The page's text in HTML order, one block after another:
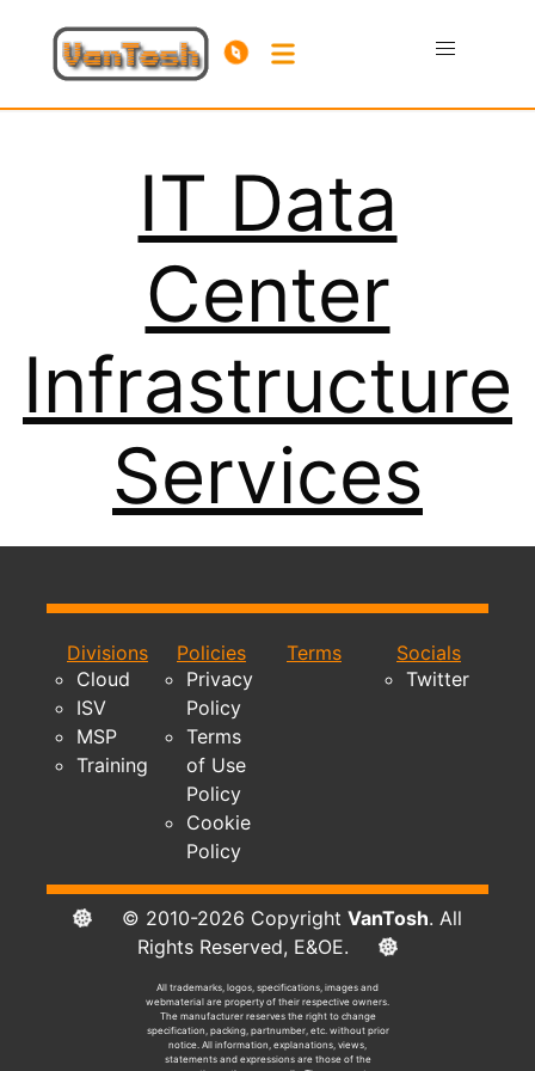
IT Data
Center
Infrastructure
Services
Divisions
Cloud
ISV
MSP
Training
Policies
Privacy
Policy
Terms
of Use
Policy
Cookie
Policy
Terms
Socials
Twitter
© 2010-2026 Copyright VanTosh. All
Rights Reserved, E&OE.
All trademarks, logos, specifications, images and
webmaterial are property of their respective owners.
The manufacturer reserves the right to change
specification, packing, partnumber, etc. without prior
notice. All information, explanations, views,
statements and expressions are those of the